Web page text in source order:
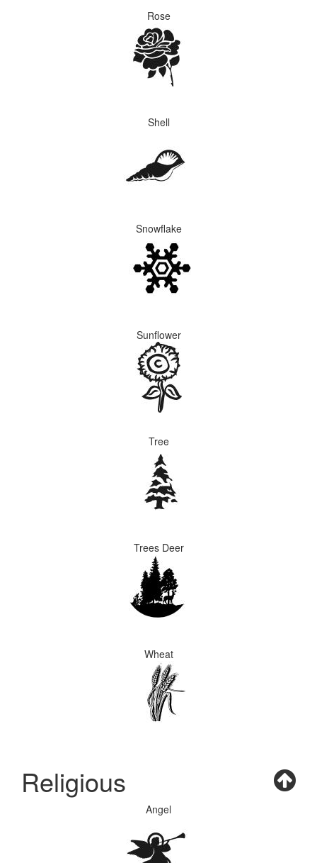
Rose
Shell
Snowflake
Sunflower
Tree
Trees Deer
Wheat
Religious
Angel